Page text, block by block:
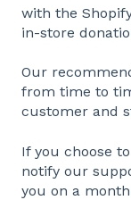
with the
in-store
Our
from time to
customer and
If you choose
notify our
you on a